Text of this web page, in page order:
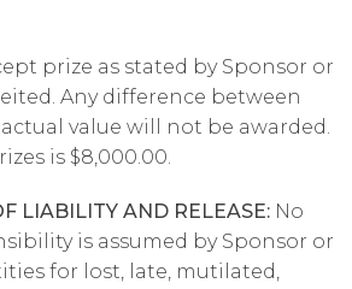
prize as stated by Sponsor or
Any difference between
value will not be awarded.
is $8,000.00.
LIABILITY AND RELEASE: No
is assumed by Sponsor or
for lost, late, mutilated,